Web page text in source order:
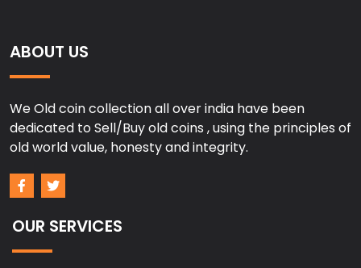
ABOUT US
We Old coin collection all over india have been
dedicated to Sell/Buy old coins , using the principles of
old world value, honesty and integrity.
OUR SERVICES